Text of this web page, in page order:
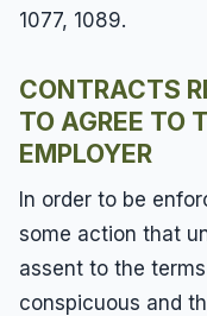
1077, 1089.
CONTRACTS
TO AGREE TO
EMPLOYER
In order to be
some action that
assent to the
conspicuous and